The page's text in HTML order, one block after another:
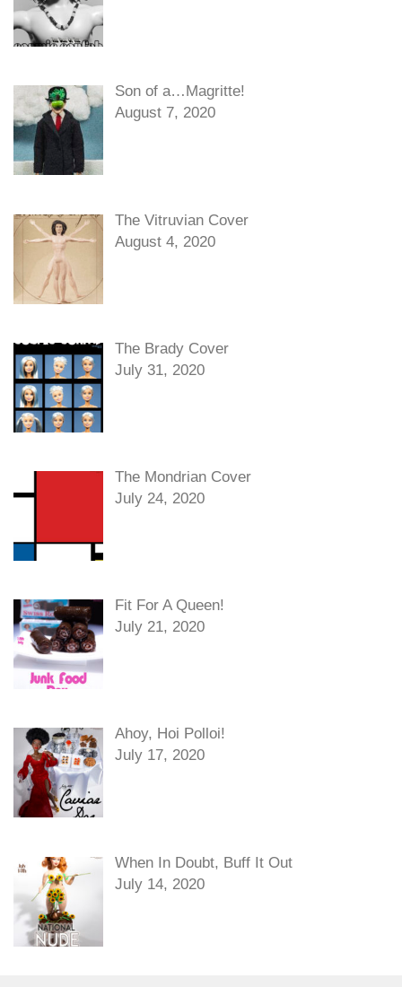
Son of a…Magritte!
August 7, 2020
The Vitruvian Cover
August 4, 2020
The Brady Cover
July 31, 2020
The Mondrian Cover
July 24, 2020
Fit For A Queen!
July 21, 2020
Ahoy, Hoi Polloi!
July 17, 2020
When In Doubt, Buff It Out
July 14, 2020